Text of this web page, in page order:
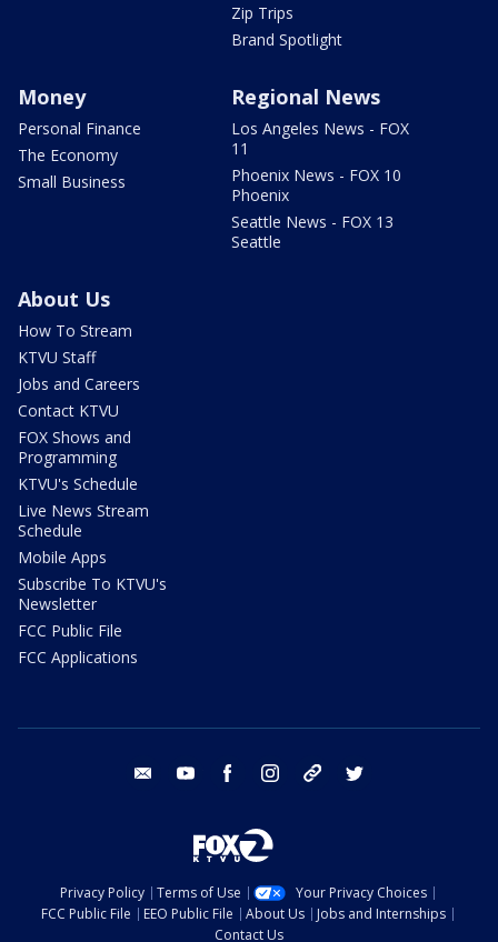
Zip Trips
Brand Spotlight
Money
Personal Finance
The Economy
Small Business
Regional News
Los Angeles News - FOX
11
Phoenix News - FOX 10
Phoenix
Seattle News - FOX 13
Seattle
About Us
How To Stream
KTVU Staff
Jobs and Careers
Contact KTVU
FOX Shows and
Programming
KTVU's Schedule
Live News Stream
Schedule
Mobile Apps
Subscribe To KTVU's
Newsletter
FCC Public File
FCC Applications
email youtube facebook instagram tik tok
Privacy Policy Terms of Use
Your Privacy Choices
FCC Public File
EEO Public File About Us
Jobs and Internships
Contact Us